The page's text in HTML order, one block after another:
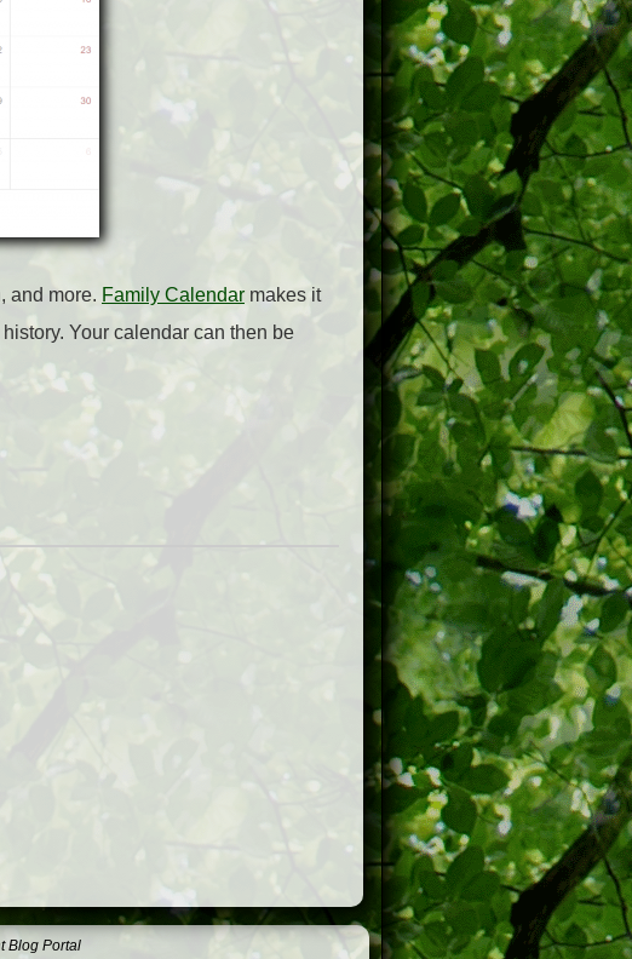
and more. Family Calendar makes it
Your calendar can then be
Blog Portal